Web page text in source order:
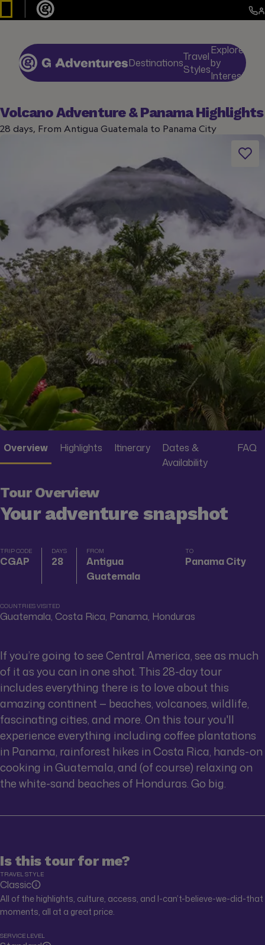
DestinationsTravel
Styles
Explore
by
Interests
Volcano Adventure & Panama Highlights
28 days, From Antigua Guatemala to Panama City
Overview Highlights Itinerary
Dates &
Availability
FAQ
Tour Overview
Your adventure snapshot
TRIP CODE
CGAP
DAYS
28
FROM
Antigua
Guatemala
TO
Panama City
COUNTRIES VISITED
Guatemala, Costa Rica, Panama, Honduras
If you’re going to see Central America, see as much
of it as you can in one shot. This 28-day tour
includes everything there is to love about this
amazing continent — beaches, volcanoes, wildlife,
fascinating cities, and more. On this tour you'll
experience everything including coffee plantations
in Panama, rainforest hikes in Costa Rica, hands-on
cooking in Guatemala, and (of course) relaxing on
the white-sand beaches of Honduras. Go big.
Is this tour for me?
TRAVEL STYLE
Classic
All of the highlights, culture, access, and I-can’t-believe-we-did-that
moments, all at a great price.
SERVICE LEVEL